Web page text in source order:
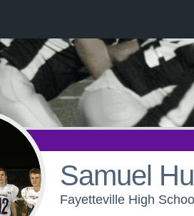
Samuel
Fayetteville High